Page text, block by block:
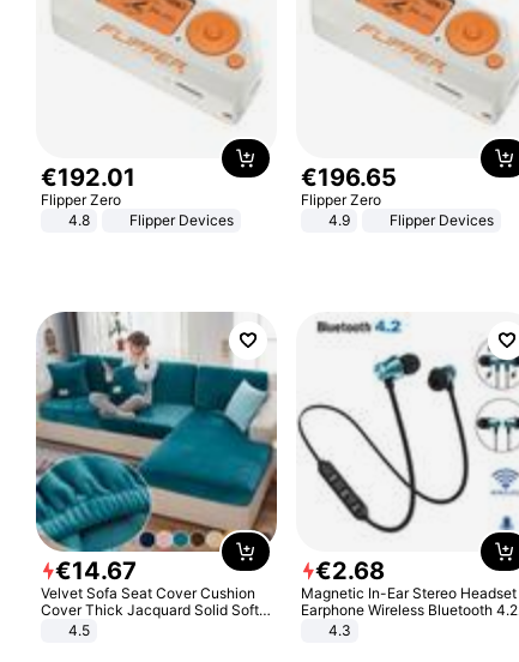
€192.01
Flipper Zero
4.8
Flipper Devices
€196.65
Flipper Zero
4.9
Flipper Devices
€14.67
Velvet Sofa Seat Cover Cushion
Cover Thick Jacquard Solid Soft
Stretch Sofa Slipcovers Funiture
4.5
€2.68
Magnetic In-Ear Stereo Headset
Earphone Wireless Bluetooth 4.2
Headphone Gift
4.3